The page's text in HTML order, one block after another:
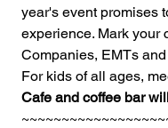
year's event promises
experience. Mark your
Companies, EMTs
For kids of all ages,
Cafe and coffee bar